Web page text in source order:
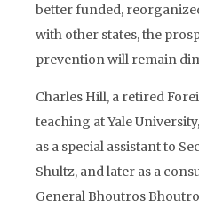
better funded,
with other states, the
prevention will remain
Charles Hill, a retired
teaching at Yale
as a special assistant to
Shultz, and later as a
General Bhoutros